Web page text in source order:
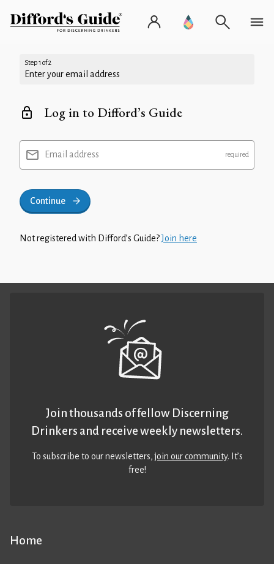
Step 1 of 2
Enter your email address
Log in to Difford’s Guide
Email address
Continue
Not registered with Difford’s Guide?Join here
Home
Join thousands of fellow Discerning
Drinkers and receive weekly newsletters.
To subscribe to our newsletters,join our community. It’s
free!